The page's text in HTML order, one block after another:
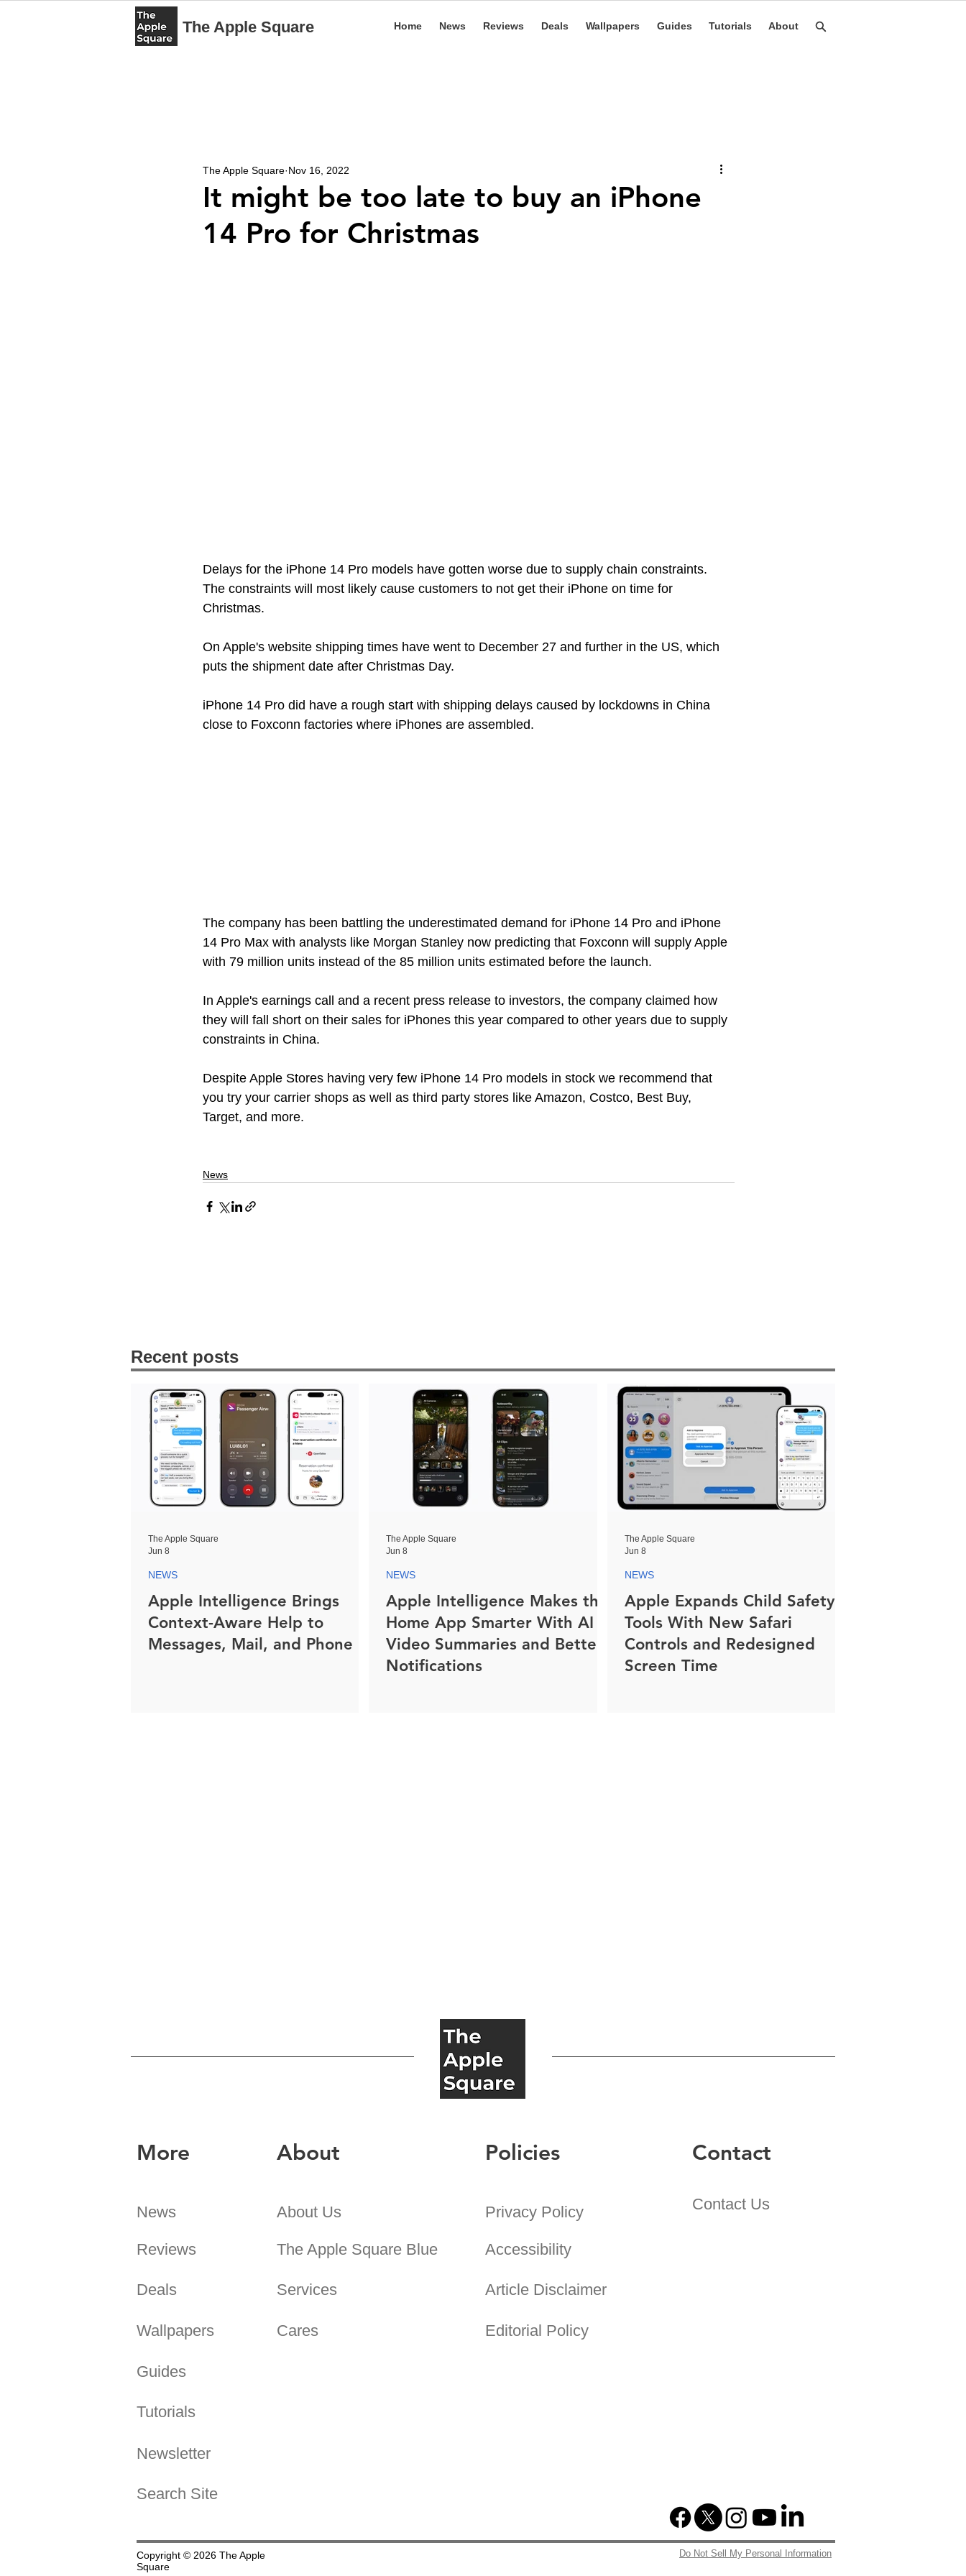
The Apple Square Home News Reviews Deals Wallpapers Guides Tutorials About
It might be too late to buy an iPhone
14 Pro for Christmas
The Apple Square Nov 16, 2022
Delays for the iPhone 14 Pro models have gotten worse due to supply chain constraints.
The constraints will most likely cause customers to not get their iPhone on time for
Christmas.
On Apple's website shipping times have went to December 27 and further in the US, which
puts the shipment date after Christmas Day.
iPhone 14 Pro did have a rough start with shipping delays caused by lockdowns in China
close to Foxconn factories where iPhones are assembled.
The company has been battling the underestimated demand for iPhone 14 Pro and iPhone
14 Pro Max with analysts like Morgan Stanley now predicting that Foxconn will supply Apple
with 79 million units instead of the 85 million units estimated before the launch.
In Apple's earnings call and a recent press release to investors, the company claimed how
they will fall short on their sales for iPhones this year compared to other years due to supply
constraints in China.
Despite Apple Stores having very few iPhone 14 Pro models in stock we recommend that
you try your carrier shops as well as third party stores like Amazon, Costco, Best Buy,
Target, and more.
News
Recent posts
Apple Intelligence Brings
Context-Aware Help to
Messages, Mail, and Phone
NEWS
The Apple Square
Jun 8
Apple Intelligence Makes the
Home App Smarter With AI
Video Summaries and Better
Notifications
NEWS
The Apple Square
Jun 8
Apple Expands Child Safety
Tools With New Safari
Controls and Redesigned
Screen Time
NEWS
The Apple Square
Jun 8
More
News
Reviews
Deals
Wallpapers
About
About Us
The Apple Square Blue
Services
Cares
Policies
Privacy Policy
Accessibility
Article Disclaimer
Editorial Policy
Contact
Contact Us
Guides
Tutorials
Newsletter
Search Site
Copyright © 2026 The Apple
Square
Do Not Sell My Personal Information